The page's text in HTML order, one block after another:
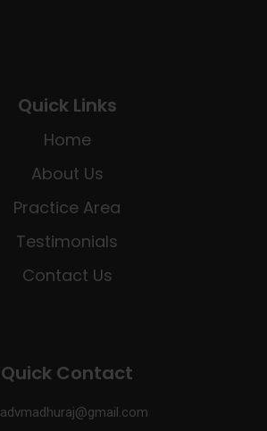
Quick Links
Home
About Us
Practice Area
Testimonials
Contact Us
Quick Contact
advmadhuraj@gmail.com